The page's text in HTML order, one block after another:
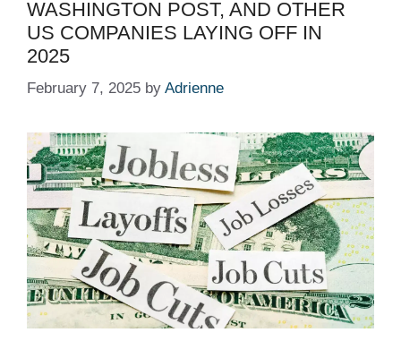
WASHINGTON POST, AND OTHER
US COMPANIES LAYING OFF IN
2025 ​ ​​
February 7, 2025 by Adrienne